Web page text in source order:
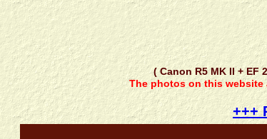
( Canon R5 MK II + EF
The photos on this
+++